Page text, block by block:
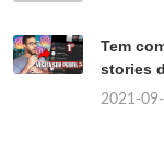
Tem
stories
2021-